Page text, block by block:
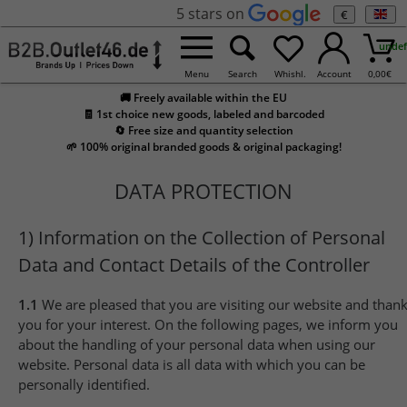
5 stars on €
Menu Search Whishl. Account 0,00€
🚚 Freely available within the EU
🧾 1st choice new goods, labeled and barcoded
🔄 Free size and quantity selection
🌱 100% original branded goods & original packaging!
DATA PROTECTION
1) Information on the Collection of Personal
Data and Contact Details of the Controller
1.1 We are pleased that you are visiting our website and thank
you for your interest. On the following pages, we inform you
about the handling of your personal data when using our
website. Personal data is all data with which you can be
personally identified.